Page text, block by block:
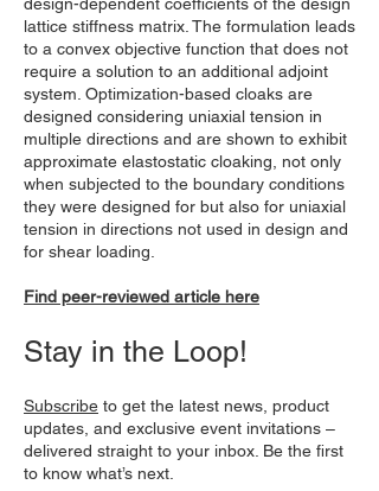
lattice stiffness matrix. The formulation leads
to a convex objective function that does not
require a solution to an additional adjoint
system. Optimization-based cloaks are
designed considering uniaxial tension in
multiple directions and are shown to exhibit
approximate elastostatic cloaking, not only
when subjected to the boundary conditions
they were designed for but also for uniaxial
tension in directions not used in design and
for shear loading.
Find peer-reviewed article here
Stay in the Loop!
Subscribe to get the latest news, product
updates, and exclusive event invitations –
delivered straight to your inbox. Be the first
to know what’s next.